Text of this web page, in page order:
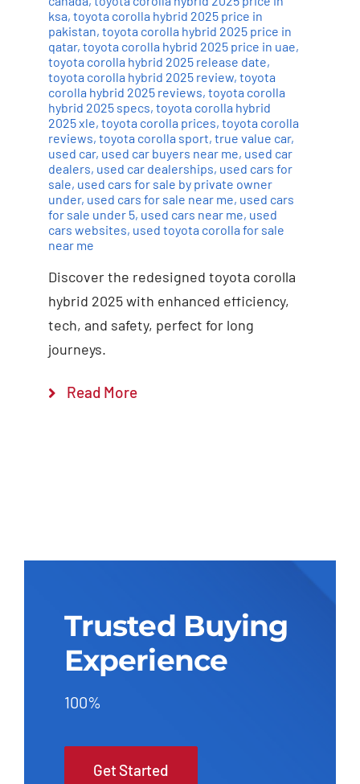
ksa, toyota corolla hybrid 2025 price in
pakistan, toyota corolla hybrid 2025 price in
qatar, toyota corolla hybrid 2025 price in uae,
toyota corolla hybrid 2025 release date,
toyota corolla hybrid 2025 review, toyota
corolla hybrid 2025 reviews, toyota corolla
hybrid 2025 specs, toyota corolla hybrid
2025 xle, toyota corolla prices, toyota corolla
reviews, toyota corolla sport, true value car,
used car, used car buyers near me, used car
dealers, used car dealerships, used cars for
sale, used cars for sale by private owner
under, used cars for sale near me, used cars
for sale under 5, used cars near me, used
cars websites, used toyota corolla for sale
near me
Discover the redesigned toyota corolla
hybrid 2025 with enhanced efficiency,
tech, and safety, perfect for long
journeys.
Read More
Trusted Buying
Experience
100%
Get Started